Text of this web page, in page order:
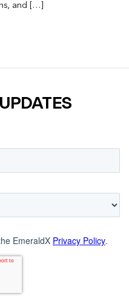
and […]
EmeraldX Privacy Policy.